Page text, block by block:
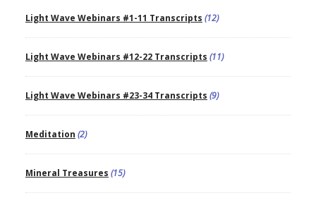
Light Wave Webinars #1-11 Transcripts (12)
Light Wave Webinars #12-22 Transcripts (11)
Light Wave Webinars #23-34 Transcripts (9)
Meditation (2)
Mineral Treasures (15)